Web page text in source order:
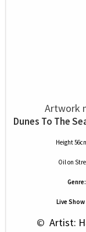
Artwork
Dunes To The
Height
Oilon
Genre:
Live
© Artist: